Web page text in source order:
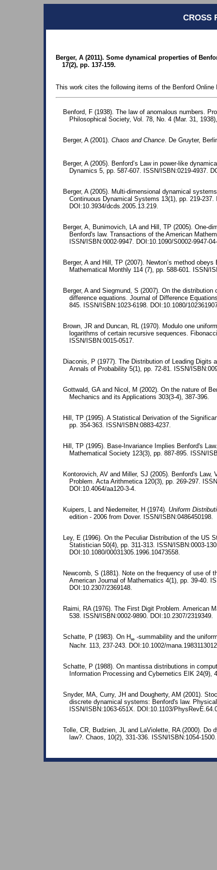
CROSS
Berger, A (2011). Some dynamical properties of
17(2), pp. 137-159.
This work cites the following items of the Benford Online
Benford, F (1938). The law of anomalous numbers.
Philosophical Society, Vol. 78, No. 4 (Mar. 31,
Berger, A (2001). Chaos and Chance. De Gruyter,
Berger, A (2005). Benford’s Law in power-like
Dynamics 5, pp. 587-607. ISSN/ISBN:0219-4937.
Berger, A (2005). Multi-dimensional dynamical
Continuous Dynamical Systems 13(1), pp. 219-237.
DOI:10.3934/dcds.2005.13.219.
Berger, A, Bunimovich, LA and Hill, TP (2005). One-
Benford's law. Transactions of the American
ISSN/ISBN:0002-9947. DOI:10.1090/S0002-9947-
Berger, A and Hill, TP (2007). Newton’s method obeys
Mathematical Monthly 114 (7), pp. 588-601. ISSN/
Berger, A and Siegmund, S (2007). On the
difference equations. Journal of Difference
845. ISSN/ISBN:1023-6198. DOI:10.1080/
Brown, JR and Duncan, RL (1970). Modulo one
logarithms of certain recursive sequences.
ISSN/ISBN:0015-0517.
Diaconis, P (1977). The Distribution of Leading Digits
Annals of Probability 5(1), pp. 72-81. ISSN/
Gottwald, GA and Nicol, M (2002). On the nature of
Mechanics and its Applications 303(3-4), 387-396.
Hill, TP (1995). A Statistical Derivation of the
pp. 354-363. ISSN/ISBN:0883-4237.
Hill, TP (1995). Base-Invariance Implies Benford's
Mathematical Society 123(3), pp. 887-895. ISSN/
Kontorovich, AV and Miller, SJ (2005). Benford's Law,
Problem. Acta Arithmetica 120(3), pp. 269-297.
DOI:10.4064/aa120-3-4.
Kuipers, L and Niederreiter, H (1974). Uniform
edition - 2006 from Dover. ISSN/ISBN:0486450198.
Ley, E (1996). On the Peculiar Distribution of the US
Statistician 50(4), pp. 311-313. ISSN/ISBN:0003-
DOI:10.1080/00031305.1996.10473558.
Newcomb, S (1881). Note on the frequency of use of
American Journal of Mathematics 4(1), pp. 39-40.
DOI:10.2307/2369148.
Raimi, RA (1976). The First Digit Problem. American
538. ISSN/ISBN:0002-9890. DOI:10.2307/2319349.
Schatte, P (1983). On H∞ -summability and the
Nachr. 113, 237-243. DOI:10.1002/
Schatte, P (1988). On mantissa distributions in
Information Processing and Cybernetics EIK 24(9),
Snyder, MA, Curry, JH and Dougherty, AM (2001).
discrete dynamical systems: Benford's law.
ISSN/ISBN:1063-651X. DOI:10.1103/
Tolle, CR, Budzien, JL and LaViolette, RA (2000). Do
law?. Chaos, 10(2), 331-336. ISSN/ISBN:1054-